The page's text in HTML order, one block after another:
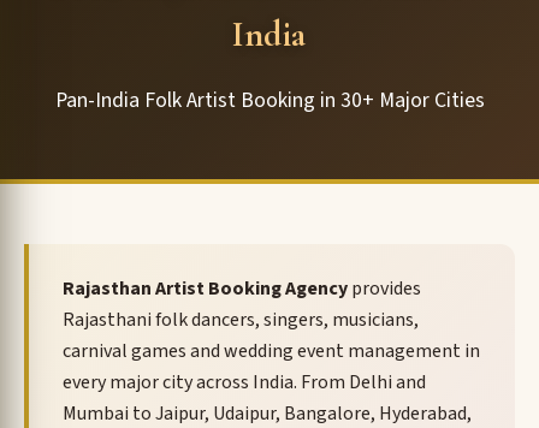
India
Pan-India Folk Artist Booking in 30+ Major Cities
Rajasthan Artist Booking Agencyprovides
Rajasthani folk dancers, singers, musicians,
carnival games and wedding event management in
every major city across India. From Delhi and
Mumbai to Jaipur, Udaipur, Bangalore, Hyderabad,